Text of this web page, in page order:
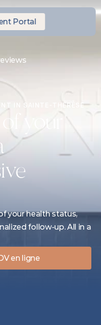
Portal
IN SAINTE-THÉRÈSE
your
your health status,
follow-up. All in a
en ligne